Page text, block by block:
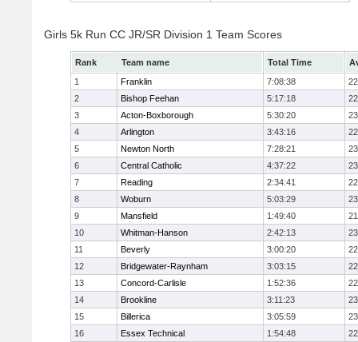
Girls 5k Run CC JR/SR Division 1 Team Scores
Rank Team name Total Time
1
Franklin 7:08:38
2
Bishop Feehan 5:17:18
3
Acton-Boxborough 5:30:20
4
Arlington 3:43:16
5
Newton North 7:28:21
6
Central Catholic 4:37:22
7
Reading 2:34:41
8
Woburn 5:03:29
9
Mansfield 1:49:40
10
Whitman-Hanson 2:42:13
11
Beverly 3:00:20
12
Bridgewater-Raynham 3:03:15
13
Concord-Carlisle 1:52:36
14
Brookline 3:11:23
15
Billerica 3:05:59
16
Essex Technical 1:54:48